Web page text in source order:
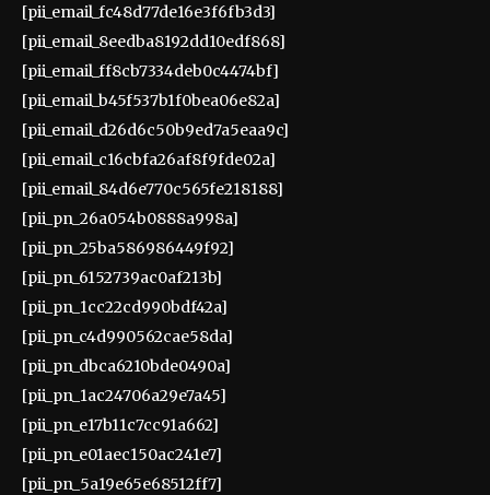
[pii_email_fc48d77de16e3f6fb3d3]
[pii_email_8eedba8192dd10edf868]
[pii_email_ff8cb7334deb0c4474bf]
[pii_email_b45f537b1f0bea06e82a]
[pii_email_d26d6c50b9ed7a5eaa9c]
[pii_email_c16cbfa26af8f9fde02a]
[pii_email_84d6e770c565fe218188]
[pii_pn_26a054b0888a998a]
[pii_pn_25ba586986449f92]
[pii_pn_6152739ac0af213b]
[pii_pn_1cc22cd990bdf42a]
[pii_pn_c4d990562cae58da]
[pii_pn_dbca6210bde0490a]
[pii_pn_1ac24706a29e7a45]
[pii_pn_e17b11c7cc91a662]
[pii_pn_e01aec150ac241e7]
[pii_pn_5a19e65e68512ff7]